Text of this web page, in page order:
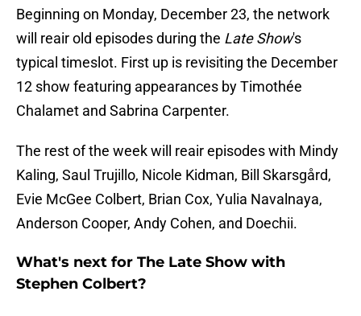
Beginning on Monday, December 23, the network
will reair old episodes during the Late Show's
typical timeslot. First up is revisiting the December
12 show featuring appearances by Timothée
Chalamet and Sabrina Carpenter.
The rest of the week will reair episodes with Mindy
Kaling, Saul Trujillo, Nicole Kidman, Bill Skarsgård,
Evie McGee Colbert, Brian Cox, Yulia Navalnaya,
Anderson Cooper, Andy Cohen, and Doechii.
What's next for The Late Show with
Stephen Colbert?